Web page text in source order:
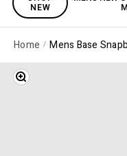
NEW
Home Mens Base
Zoom